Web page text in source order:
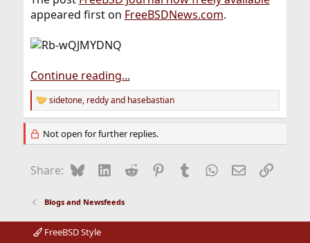
appeared first on FreeBSDNews.com.
Continue reading...
R
e
a
c
o
:
sidetone, reddyand hasebastian
Not open for further replies.
Share: BlueskyLinkedIn
Reddit Pinterest
Tumblr WhatsApp
EmailLink
Blogs and Newsfeeds
FreeBSD Style